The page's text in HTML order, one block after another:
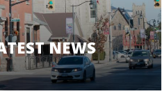
NEWS